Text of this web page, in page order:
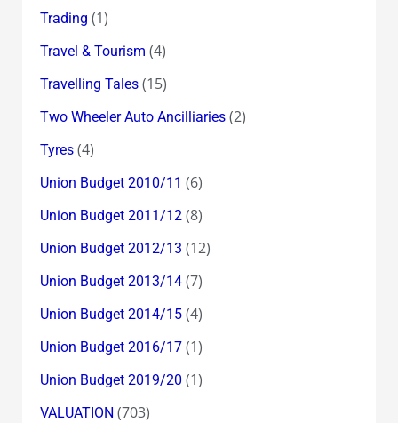
Trading (1)
Travel & Tourism (4)
Travelling Tales(15)
Two Wheeler Auto Ancilliaries(2)
Tyres(4)
Union Budget 2010/11 (6)
Union Budget 2011/12(8)
Union Budget 2012/13 (12)
Union Budget 2013/14(7)
Union Budget 2014/15(4)
Union Budget 2016/17(1)
Union Budget 2019/20 (1)
VALUATION (703)